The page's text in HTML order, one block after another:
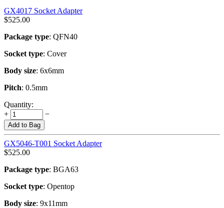
GX4017 Socket Adapter
$525.00
Package type: QFN40
Socket type: Cover
Body size: 6x6mm
Pitch: 0.5mm
Quantity:
+
−
Add to Bag
GX5046-T001 Socket Adapter
$525.00
Package type: BGA63
Socket type: Opentop
Body size: 9x11mm